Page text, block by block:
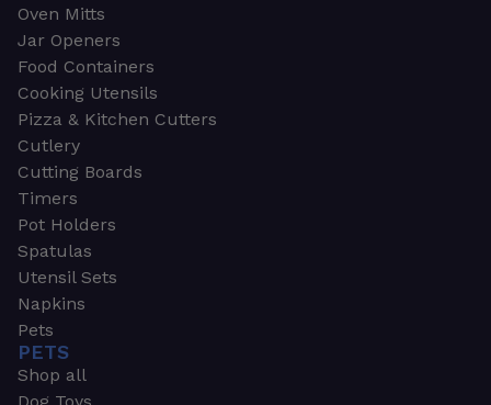
Oven Mitts
Jar Openers
Food Containers
Cooking Utensils
Pizza & Kitchen Cutters
Cutlery
Cutting Boards
Timers
Pot Holders
Spatulas
Utensil Sets
Napkins
Pets
PETS
Shop all